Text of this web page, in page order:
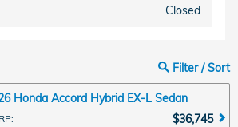
Closed
Filter / Sort
Honda Accord Hybrid EX-L Sedan
: $36,745